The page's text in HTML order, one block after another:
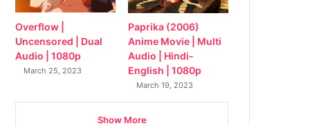
Overflow |
Uncensored | Dual
Audio | 1080p
March 25, 2023
Paprika (2006)
Anime Movie | Multi
Audio | Hindi-
English | 1080p
March 19, 2023
Show More